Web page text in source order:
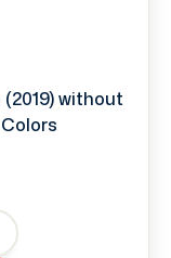
(2019) without